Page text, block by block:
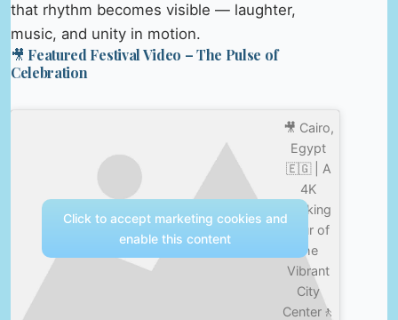
that rhythm becomes visible — laughter,
music, and unity in motion.
🎥 Featured Festival Video – The Pulse of
Celebration
🎥 Cairo,
Egypt
🇪🇬 | A
4K
Walking
Tour of
the
Vibrant
City
Center🚶
Click to accept marketing cookies and
enable this content